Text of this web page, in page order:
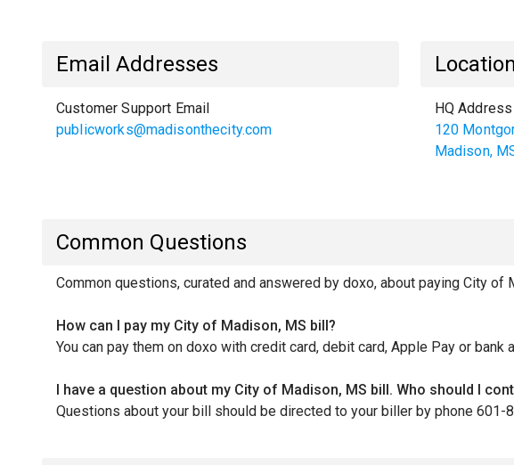
Email Addresses
Customer Support Email
publicworks@madisonthecity.com
HQ Address
120
Madison,
Common Questions
Common questions, curated and answered by doxo, about paying City of
How can I pay my City of Madison, MS bill?
You can pay them on doxo with credit card, debit card, Apple Pay or bank
I have a question about my City of Madison, MS bill. Who should I
Questions about your bill should be directed to your biller by phone 601-